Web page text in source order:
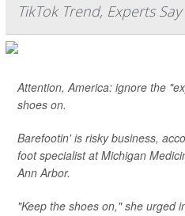
TikTok Trend, Experts Say
Attention, America: ignore the
shoes on.
Barefootin' is risky business,
foot specialist at Michigan
Ann Arbor.
"Keep the shoes on," she urged